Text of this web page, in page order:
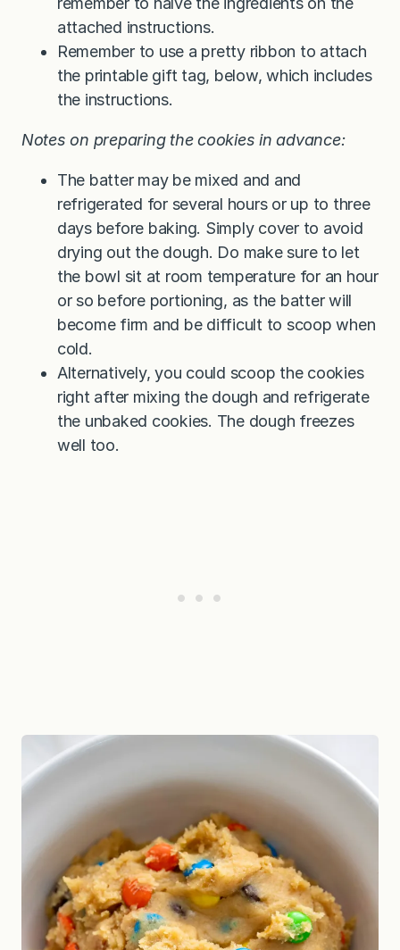
attached instructions.
Remember to use a pretty ribbon to attach
the printable gift tag, below, which includes
the instructions.
Notes on preparing the cookies in advance:
The batter may be mixed and and
refrigerated for several hours or up to three
days before baking. Simply cover to avoid
drying out the dough. Do make sure to let
the bowl sit at room temperature for an hour
or so before portioning, as the batter will
become firm and be difficult to scoop when
cold.
Alternatively, you could scoop the cookies
right after mixing the dough and refrigerate
the unbaked cookies. The dough freezes
well too.